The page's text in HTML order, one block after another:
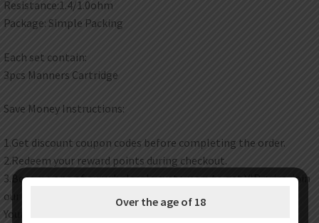
Resistance:1.4/1.0ohm
Package: Simple Packing
Each set contain:
3pcs Manners Cartridge
Save Money Instructions:
1.Get discount coupon codes before completing the order.
2.Redeem your reward points during checkout.
3.Become one of our wholesale customers to get VIP price, join
our wholesale program now.
Your satisfaction is our top priority. Feel free to contact us at
Over the age of 18